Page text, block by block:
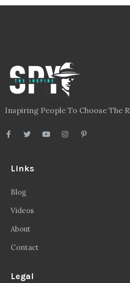
Inspiring People To Choose The
Links
Blog
Videos
About
Contact
Legal